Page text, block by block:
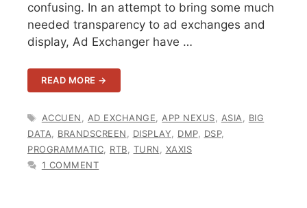
confusing. In an attempt to bring some much
needed transparency to ad exchanges and
display, Ad Exchanger have …
READ MORE →
TAGS
ACCUEN AD EXCHANGE APP NEXUS ASIA
BIG
DATA
BRANDSCREEN DISPLAY DMP, DSP,
PROGRAMMATIC
RTB TURN
XAXIS
1 COMMENT